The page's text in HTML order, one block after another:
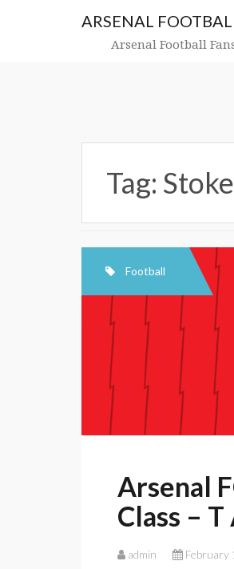
ARSENAL
Arsenal Football
Tag: Stoke
Football
Arsenal
Class –
admin February